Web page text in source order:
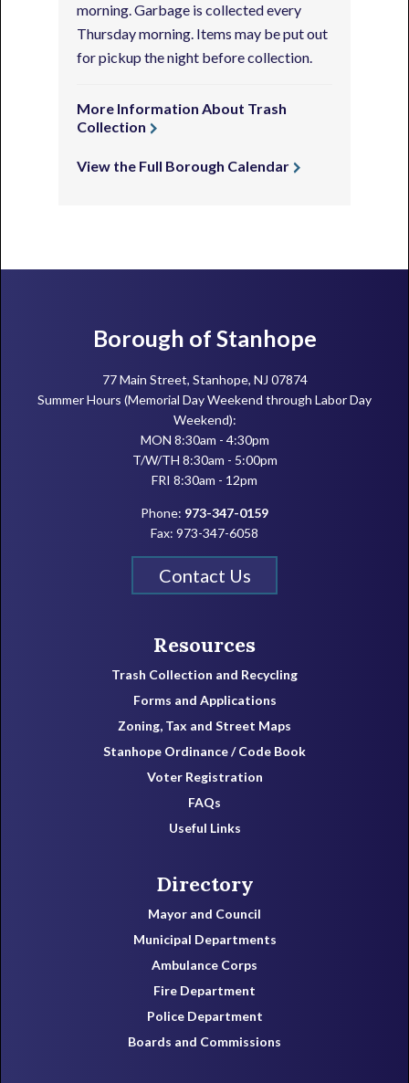
morning. Garbage is collected every
Thursday morning. Items may be put out
for pickup the night before collection.
More Information About Trash
Collection
View the Full Borough Calendar
FooterBorough of Stanhope
77 Main Street, Stanhope, NJ 07874
Summer Hours (Memorial Day Weekend through Labor Day
Weekend):
MON 8:30am - 4:30pm
T/W/TH 8:30am - 5:00pm
FRI 8:30am - 12pm
Phone: 973-347-0159
Fax: 973-347-6058
Contact Us
Resources
Trash Collection and Recycling
Forms and Applications
Zoning, Tax and Street Maps
Stanhope Ordinance / Code Book
Voter Registration
FAQs
Useful Links
Directory
Mayor and Council
Municipal Departments
Ambulance Corps
Fire Department
Police Department
Boards and Commissions